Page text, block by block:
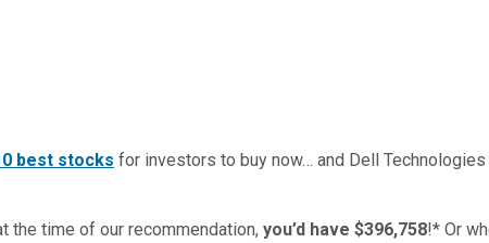
best stocks for investors to buy now… and Dell Technologies
the time of our recommendation, you’d have $396,758!* Or